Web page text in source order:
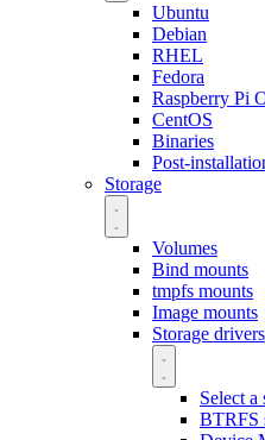
Ubuntu
Debian
RHEL
Fedora
Raspberry Pi
CentOS
Binaries
Post-
Storage
Volumes
Bind mounts
tmpfs mounts
Image mounts
Storage drivers
Select a
BTRFS